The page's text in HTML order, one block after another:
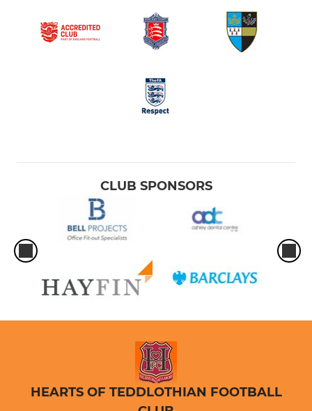
CLUB SPONSORS
HEARTS OF TEDDLOTHIAN FOOTBALL